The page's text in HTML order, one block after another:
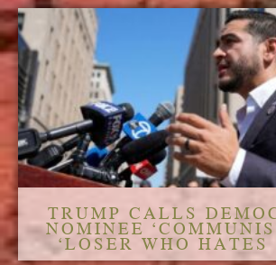
TRUMP CALLS
NOMINEE
‘LOSER WHO HATES